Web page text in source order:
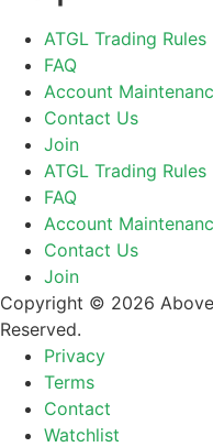
ATGL Trading Rules
FAQ
Account
Contact Us
Join
ATGL Trading Rules
FAQ
Account
Contact Us
Join
Copyright © 2026
Reserved.
Privacy
Terms
Contact
Watchlist